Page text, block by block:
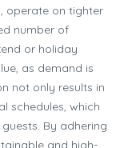
operate on tighter
number of
or holiday
as demand is
not only results in
schedules, which
By adhering
and high-